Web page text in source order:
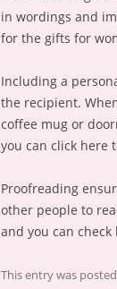
in wordings and
for the gifts for
Including a
the recipient.
coffee mug or
you can click here
Proofreading
other people to
and you can
This entry was